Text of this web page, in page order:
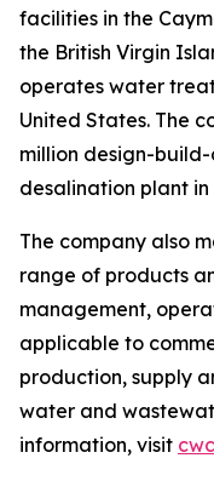
facilities in the
the British Virgin
operates water
United States. The
million design-
desalination plant
The company also
range of products
management,
applicable to
production, supply
water and
information, visit